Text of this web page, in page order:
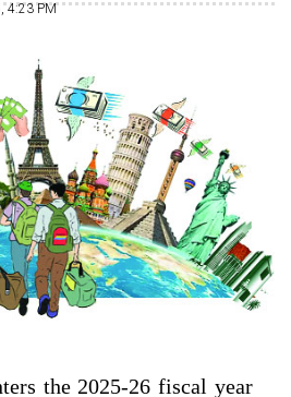
4:23 PM
the 2025-26 fiscal year